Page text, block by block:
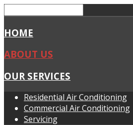
HOME
ABOUT US
OUR SERVICES
Residential Air Conditioning
Commercial Air Conditioning
Servicing